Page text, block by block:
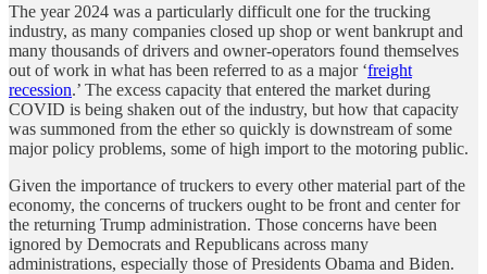
The year 2024 was a particularly difficult one for the trucking
industry, as many companies closed up shop or went bankrupt and
many thousands of drivers and owner-operators found themselves
out of work in what has been referred to as a major ‘freight
recession.’ The excess capacity that entered the market during
COVID is being shaken out of the industry, but how that capacity
was summoned from the ether so quickly is downstream of some
major policy problems, some of high import to the motoring public.
Given the importance of truckers to every other material part of the
economy, the concerns of truckers ought to be front and center for
the returning Trump administration. Those concerns have been
ignored by Democrats and Republicans across many
administrations, especially those of Presidents Obama and Biden.